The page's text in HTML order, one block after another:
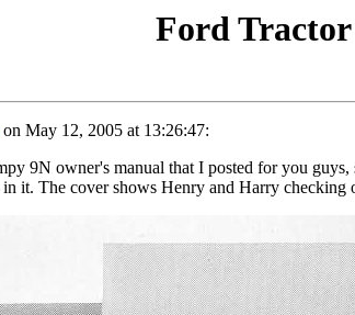
Ford Tractor
on May 12, 2005 at 13:26:47:
9N owner's manual that I posted for you
it. The cover shows Henry and Harry checking